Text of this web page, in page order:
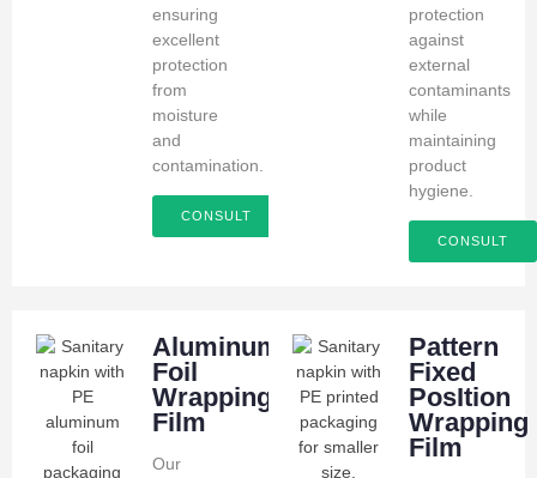
ensuring
excellent
protection
from
moisture
and
contamination.
CONSULT
protection
against
external
contaminants
while
maintaining
product
hygiene.
CONSULT
Aluminum
Foil
Wrapping
Film
Our
Pattern
Fixed
PosItion
Wrapping
Film